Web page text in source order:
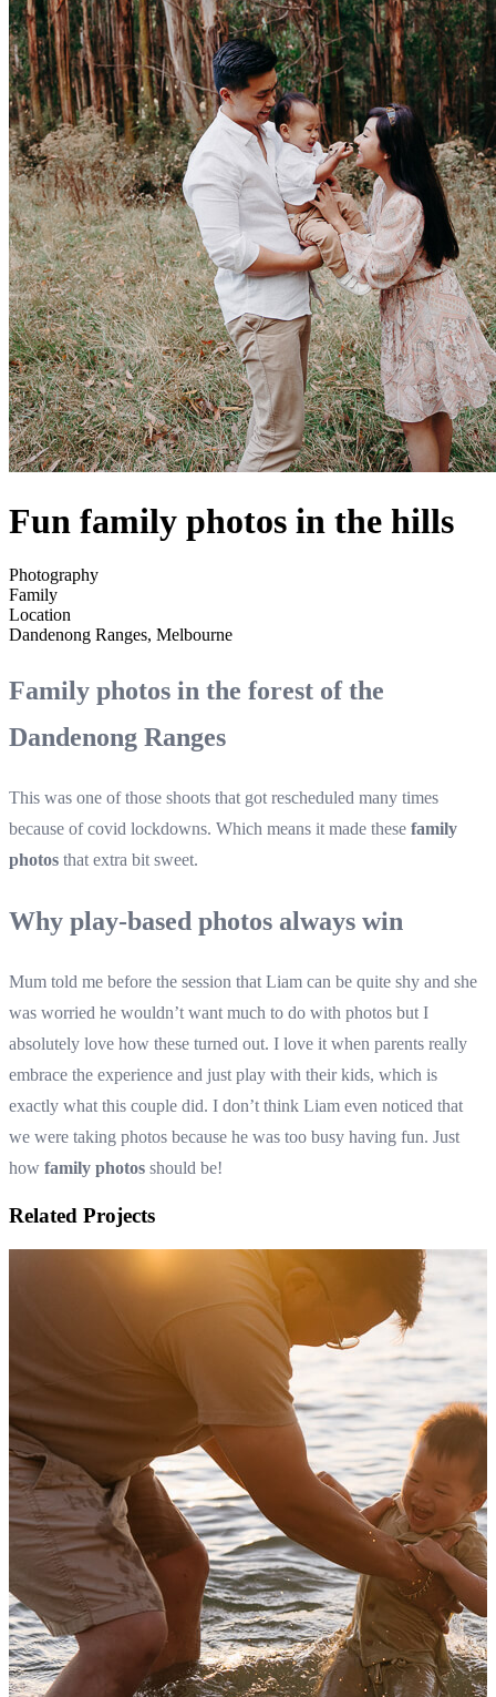
Fun family photos in the hills
Photography
Family
Location
Dandenong Ranges, Melbourne
Family photos in the forest of the
Dandenong Ranges
This was one of those shoots that got rescheduled many times
because of covid lockdowns. Which means it made these family
photos that extra bit sweet.
Why play-based photos always win
Mum told me before the session that Liam can be quite shy and she
was worried he wouldn’t want much to do with photos but I
absolutely love how these turned out. I love it when parents really
embrace the experience and just play with their kids, which is
exactly what this couple did. I don’t think Liam even noticed that
we were taking photos because he was too busy having fun. Just
how family photos should be!
Related Projects
Family photos in the foot of the hills of the
Autumn family photography in Melbourne
View Shoot
Family
Family photos in the foot of the hills of the
Autumn family photography in Melbourne
Read more